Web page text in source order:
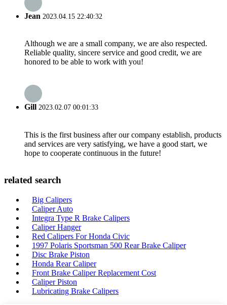
Jean 2023.04.15 22:40:32
Although we are a small company, we are also respected.
Reliable quality, sincere service and good credit, we are
honored to be able to work with you!
Gill 2023.02.07 00:01:33
This is the first business after our company establish, products
and services are very satisfying, we have a good start, we
hope to cooperate continuous in the future!
related search
Big Calipers
Caliper Auto
Integra Type R Brake Calipers
Caliper Hanger
Red Calipers For Honda Civic
1997 Polaris Sportsman 500 Rear Brake Caliper
Disc Brake Piston
Honda Rear Caliper
Front Brake Caliper Replacement Cost
Caliper Piston
Lubricating Brake Calipers